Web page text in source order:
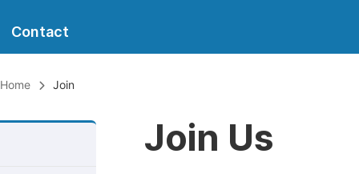
Contact
Home Join
Join Us